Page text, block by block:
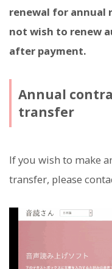
renewal for annual
not wish to renew
after payment.
Annual
transfer
If you wish to make
transfer, please